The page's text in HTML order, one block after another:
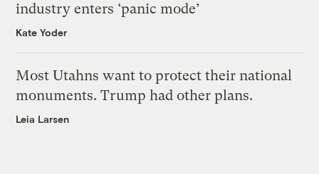
industry enters ‘panic mode’
Kate Yoder
Most Utahns want to protect their national
monuments. Trump had other plans.
Leia Larsen